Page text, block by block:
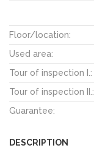
Floor/location:
Used area:
Tour of inspection I.:
Tour of inspection II.:
Guarantee:
DESCRIPTION